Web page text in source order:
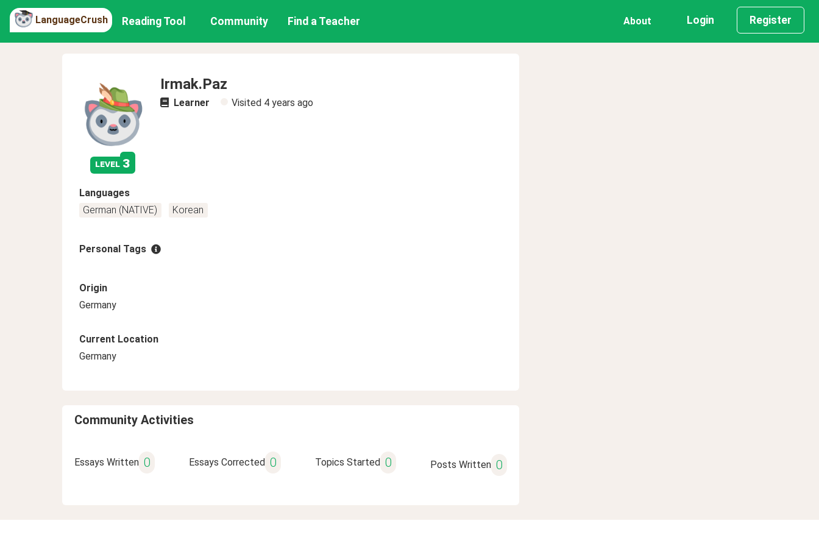
LanguageCrush Reading Tool Community Find a Teacher About Login Register
level 3
Irmak.Paz
Learner Visited 4 years ago
Languages
German (NATIVE)
Korean
Personal Tags
Origin
Germany
Current Location
Germany
Community Activities
Essays Written 0 Essays Corrected 0 Topics Started 0 Posts Written 0